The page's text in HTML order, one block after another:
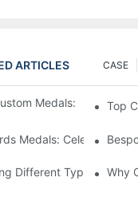
ARTICLES CASE
Medals: Crafting
Top
Medals: Celebrating
Different Types OfWhy